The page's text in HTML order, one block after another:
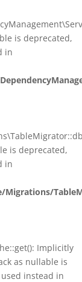
is deprecated,
in
is deprecated,
in
Migrations/
Implicitly
as nullable is
instead in